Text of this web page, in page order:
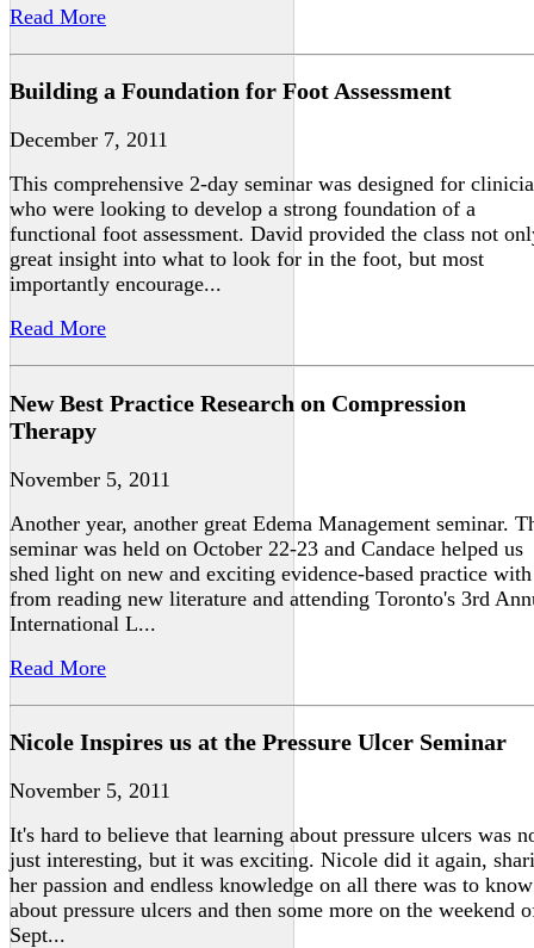
Read More
Building a Foundation for Foot Assessment
December 7, 2011
This comprehensive 2-day seminar was designed for
who were looking to develop a strong foundation of a
functional foot assessment. David provided the class not
great insight into what to look for in the foot, but most
importantly encourage...
Read More
New Best Practice Research on Compression
Therapy
November 5, 2011
Another year, another great Edema Management seminar.
seminar was held on October 22-23 and Candace helped us
shed light on new and exciting evidence-based practice
from reading new literature and attending Toronto's 3rd
International L...
Read More
Nicole Inspires us at the Pressure Ulcer Seminar
November 5, 2011
It's hard to believe that learning about pressure ulcers was
just interesting, but it was exciting. Nicole did it again,
her passion and endless knowledge on all there was to know
about pressure ulcers and then some more on the weekend
Sept...